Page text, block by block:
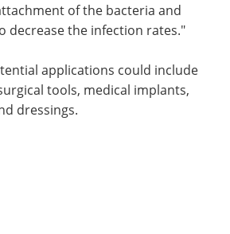
of the bacteria and
decrease the infection rates."
applications could include
tools, medical implants,
dressings.